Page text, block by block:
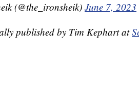
(@the_ironsheik) June 7, 2023
published by Tim Kephart at